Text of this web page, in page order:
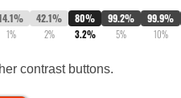
1%
42.1%
2%
80%
3.2%
99.2%
5%
99.9%
10%
contrast buttons.